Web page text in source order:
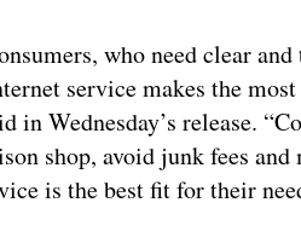
who need clear
service makes the
in Wednesday’s release.
shop, avoid junk fees
is the best fit for their